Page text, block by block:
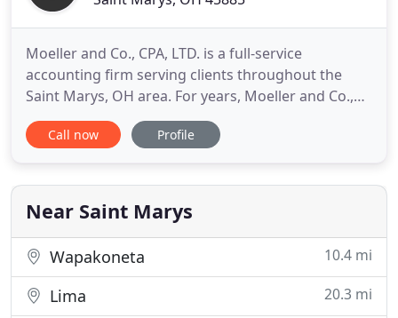
Moeller and Co., CPA, LTD. is a full-service
accounting firm serving clients throughout the
Saint Marys, OH area. For years, Moeller and Co.,
CPA, LTD. has been providing quality, personalized
financial guidance to local individuals and
a resource for you to help plan your financial
matters. Stay current
Call now Profile
Near Saint Marys
Wapakoneta 10.4 mi
Lima 20.3 mi